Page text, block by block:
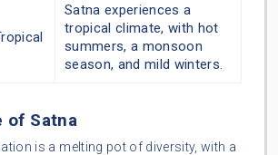
Satna experiences a
tropical climate, with hot
summers, a monsoon
season, and mild winters.
of Satna
is a melting pot of diversity, with a